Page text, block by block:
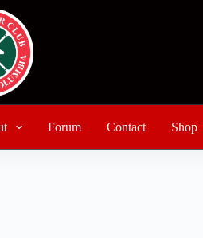
Forum Contact Shop